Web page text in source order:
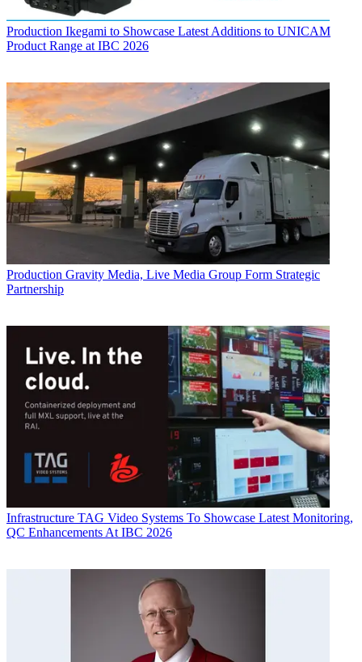
Production Ikegami to Showcase Latest Additions to UNICAM
Product Range at IBC 2026
Production Gravity Media, Live Media Group Form Strategic
Partnership
Infrastructure TAG Video Systems To Showcase Latest Monitoring,
QC Enhancements At IBC 2026